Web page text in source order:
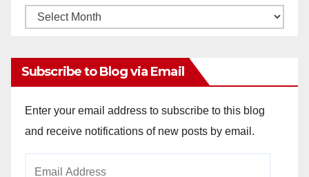
Monthly
Subscribe to Blog via Email
Enter your email address to subscribe to this blog
and receive notifications of new posts by email.